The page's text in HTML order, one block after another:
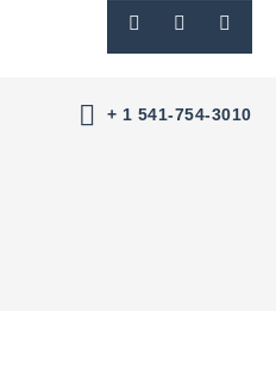
+ 1 541-754-3010